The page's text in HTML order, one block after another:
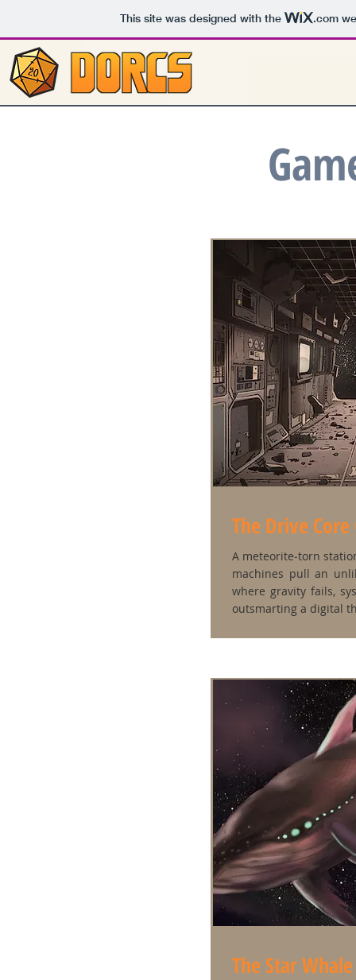
This site was designed with the .com
The Drive
A meteorite‑torn
machines pull an
where gravity fails,
outsmarting a digital
The Star